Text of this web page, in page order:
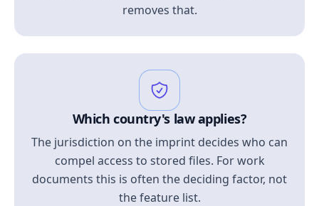
removes that.
Which country's law applies?
The jurisdiction on the imprint decides who can
compel access to stored files. For work
documents this is often the deciding factor, not
the feature list.